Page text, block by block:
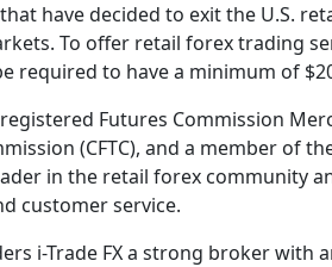
have decided to exit the U.S.
To offer retail forex trading
required to have a minimum of
registered Futures Commission
(CFTC), and a member of
in the retail forex community
customer service.
i-Trade FX a strong broker with